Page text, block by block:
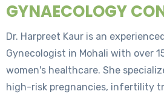
GYNAECOLOGY
Dr. Harpreet Kaur is an
Gynecologist in Mohali with over
women's healthcare. She
high-risk pregnancies, infertility